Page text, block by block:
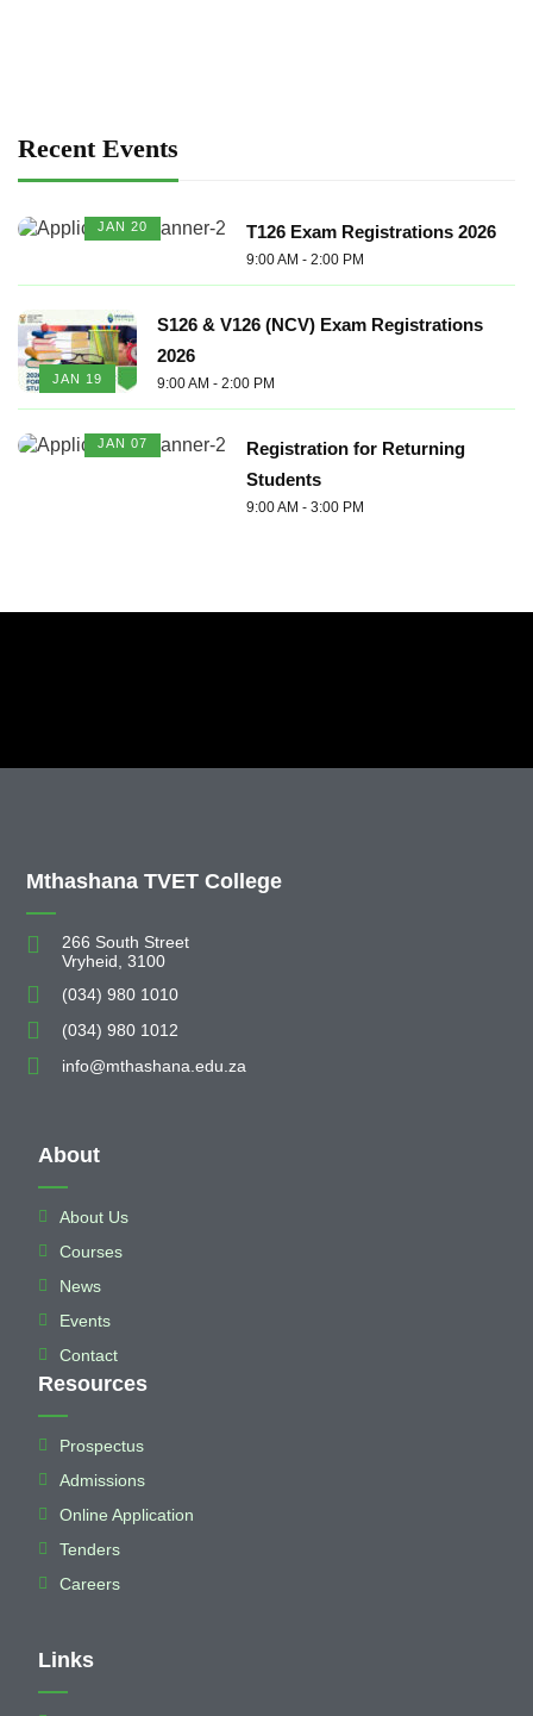
Recent Events
JAN 20 T126 Exam Registrations 2026
9:00 AM - 2:00 PM
JAN 19
S126 & V126 (NCV) Exam Registrations
2026
9:00 AM - 2:00 PM
JAN 07
Registration for Returning
Students
9:00 AM - 3:00 PM
Mthashana TVET College
266 South Street
Vryheid, 3100
(034) 980 1010
(034) 980 1012
info@mthashana.edu.za
About
About Us
Courses
News
Events
Contact
Resources
Prospectus
Admissions
Online Application
Tenders
Careers
Links